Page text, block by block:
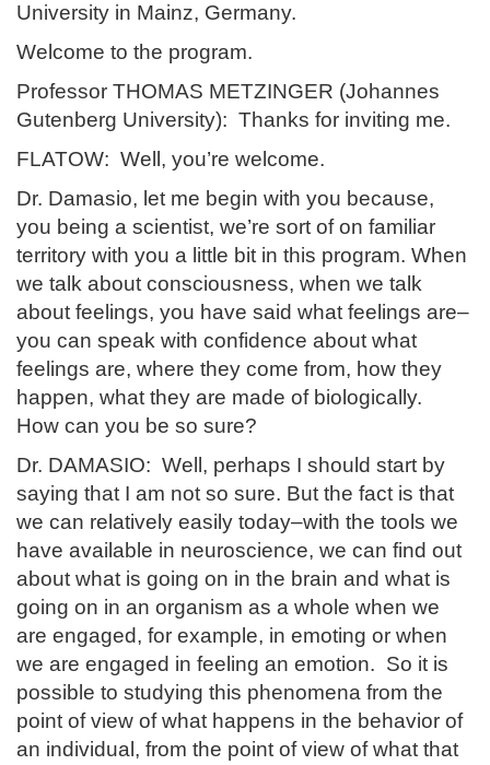
University in Mainz, Germany.
Welcome to the program.
Professor THOMAS METZINGER (Johannes
Gutenberg University): Thanks for inviting me.
FLATOW: Well, you’re welcome.
Dr. Damasio, let me begin with you because,
you being a scientist, we’re sort of on familiar
territory with you a little bit in this program. When
we talk about consciousness, when we talk
about feelings, you have said what feelings are–
you can speak with confidence about what
feelings are, where they come from, how they
happen, what they are made of biologically.
How can you be so sure?
Dr. DAMASIO: Well, perhaps I should start by
saying that I am not so sure. But the fact is that
we can relatively easily today–with the tools we
have available in neuroscience, we can find out
about what is going on in the brain and what is
going on in an organism as a whole when we
are engaged, for example, in emoting or when
we are engaged in feeling an emotion. So it is
possible to studying this phenomena from the
point of view of what happens in the behavior of
an individual, from the point of view of what that